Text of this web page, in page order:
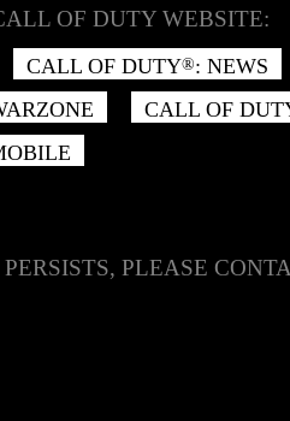
OF DUTY WEBSITE:
CALL OF DUTY®: NEWS
CALL OF
PLEASE